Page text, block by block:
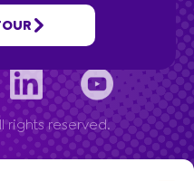
rights reserved.